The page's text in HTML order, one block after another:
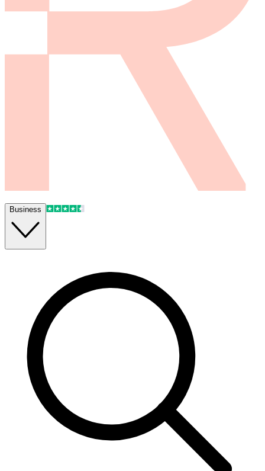
Business